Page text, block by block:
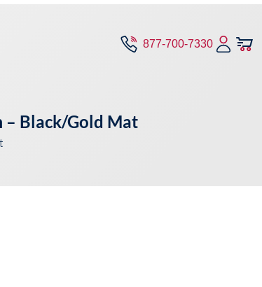
877-700-7330
– Black/Gold Mat